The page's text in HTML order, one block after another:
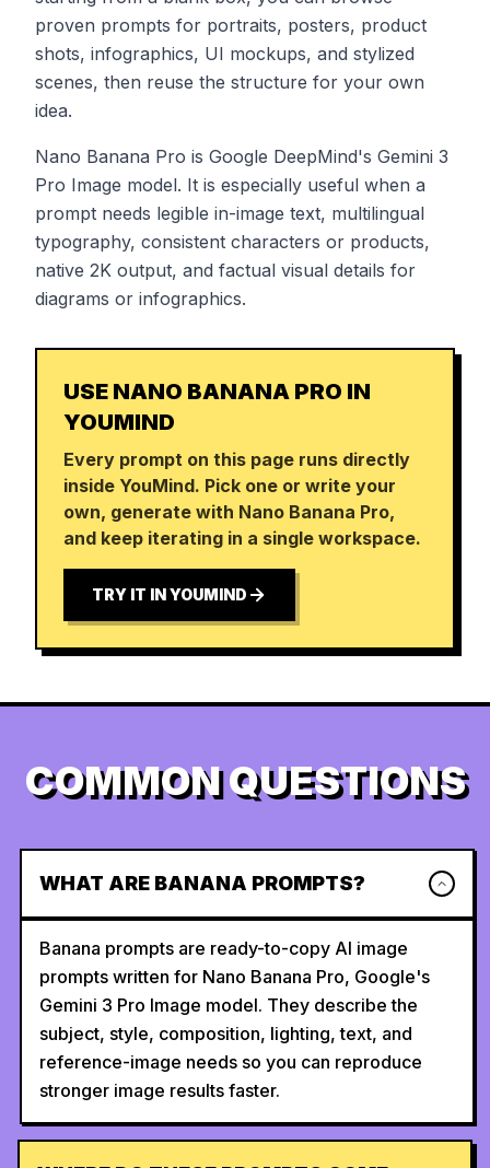
proven prompts for portraits, posters, product
shots, infographics, UI mockups, and stylized
scenes, then reuse the structure for your own
idea.
Nano Banana Pro is Google DeepMind's Gemini 3
Pro Image model. It is especially useful when a
prompt needs legible in-image text, multilingual
typography, consistent characters or products,
native 2K output, and factual visual details for
diagrams or infographics.
USE NANO BANANA PRO IN
YOUMIND
Every prompt on this page runs directly
inside YouMind. Pick one or write your
own, generate with Nano Banana Pro,
and keep iterating in a single workspace.
TRY IT IN YOUMIND
COMMON QUESTIONS
WHAT ARE BANANA PROMPTS?
Banana prompts are ready-to-copy AI image
prompts written for Nano Banana Pro, Google's
Gemini 3 Pro Image model. They describe the
subject, style, composition, lighting, text, and
reference-image needs so you can reproduce
stronger image results faster.